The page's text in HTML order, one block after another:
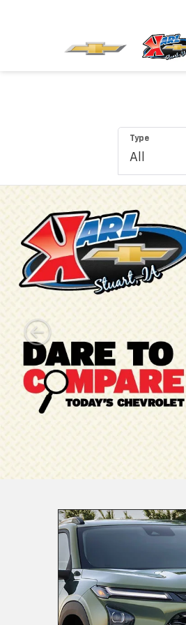
Type
Manager
New Specials